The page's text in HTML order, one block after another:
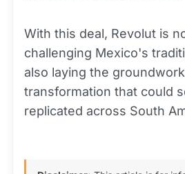
With this deal, Revolut is
challenging Mexico's
also laying the
transformation that could
replicated across South